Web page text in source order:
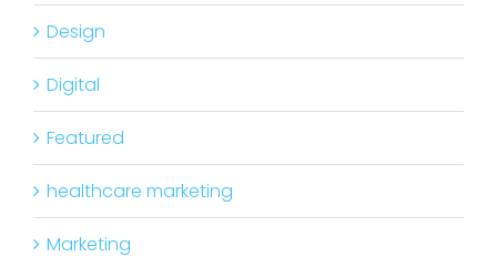
Design
Digital
Featured
healthcare marketing
Marketing